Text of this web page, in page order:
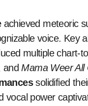
achieved meteoric
voice. Key
multiple chart-
andMama Weer All
solidified
vocal power